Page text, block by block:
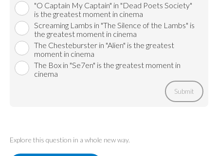
"O Captain My Captain" in "Dead Poets Society"
is the greatest moment in cinema
Screaming Lambs in "The Silence of the Lambs" is
the greatest moment in cinema
The Chesteburster in "Alien" is the greatest
moment in cinema
The Box in "Se7en" is the greatest moment in
cinema
Submit
Explore this question in a whole new way.